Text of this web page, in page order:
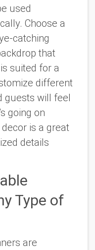
used
Choose a
catching
that
suited for a
different
guests will feel
going on
is a great
details
Type of
are